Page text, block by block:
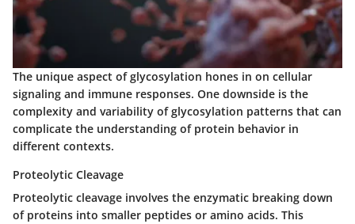
The unique aspect of glycosylation hones in on cellular
signaling and immune responses. One downside is the
complexity and variability of glycosylation patterns that can
complicate the understanding of protein behavior in
different contexts.
Proteolytic Cleavage
Proteolytic cleavage involves the enzymatic breaking down
of proteins into smaller peptides or amino acids. This